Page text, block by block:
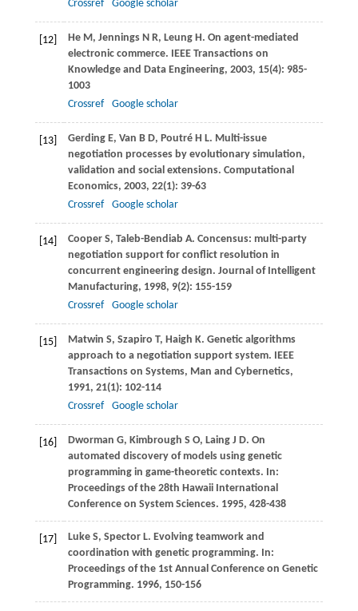
Crossref Google scholar
[12] HeM, JenningsN R, LeungH. On agent-mediated
electronic commerce. IEEE Transactions on
Knowledge and Data Engineering, 2003, 15(4): 985-
1003
Crossref
Google scholar
[13] GerdingE, Van BD, PoutréH L. Multi-issue
negotiation processes by evolutionary simulation,
validation and social extensions. Computational
Economics, 2003, 22(1): 39-63
Crossref
Google scholar
[14] CooperS, Taleb-Bendiab A. Concensus: multi-party
negotiation support for conflict resolution in
concurrent engineering design. Journal of Intelligent
Manufacturing, 1998, 9(2): 155-159
Crossref
Google scholar
[15] Matwin S, Szapiro T, Haigh K. Genetic algorithms
approach to a negotiation support system. IEEE
Transactions on Systems, Man and Cybernetics,
1991, 21(1): 102-114
Crossref
Google scholar
[16] Dworman G, Kimbrough S O, LaingJ D. On
automated discovery of models using genetic
programming in game-theoretic contexts. In:
Proceedings of the 28th Hawaii International
Conference on System Sciences. 1995, 428-438
[17] LukeS, SpectorL. Evolving teamwork and
coordination with genetic programming. In:
Proceedings of the 1st Annual Conference on Genetic
Programming. 1996, 150-156